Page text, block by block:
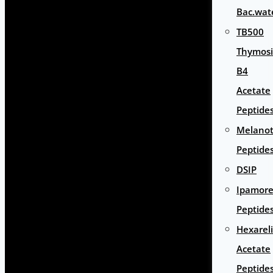
TB500
B4
Acetate
DSIP
Acetate